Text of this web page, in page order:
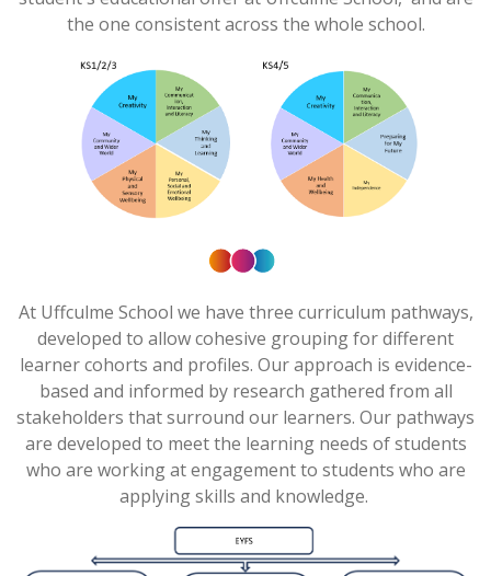
the one consistent across the whole school.
At Uffculme School we have three curriculum pathways,
developed to allow cohesive grouping for different
learner cohorts and profiles. Our approach is evidence-
based and informed by research gathered from all
stakeholders that surround our learners. Our pathways
are developed to meet the learning needs of students
who are working at engagement to students who are
applying skills and knowledge.